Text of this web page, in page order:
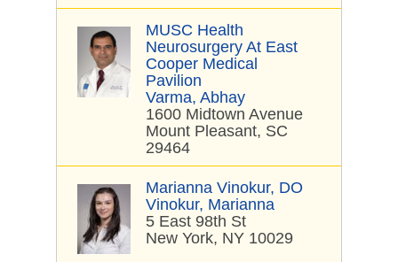
MUSC Health
Neurosurgery At East
Cooper Medical
Pavilion
Varma, Abhay
1600 Midtown Avenue
Mount Pleasant, SC
29464
Marianna Vinokur, DO
Vinokur, Marianna
5 East 98th St
New York, NY 10029